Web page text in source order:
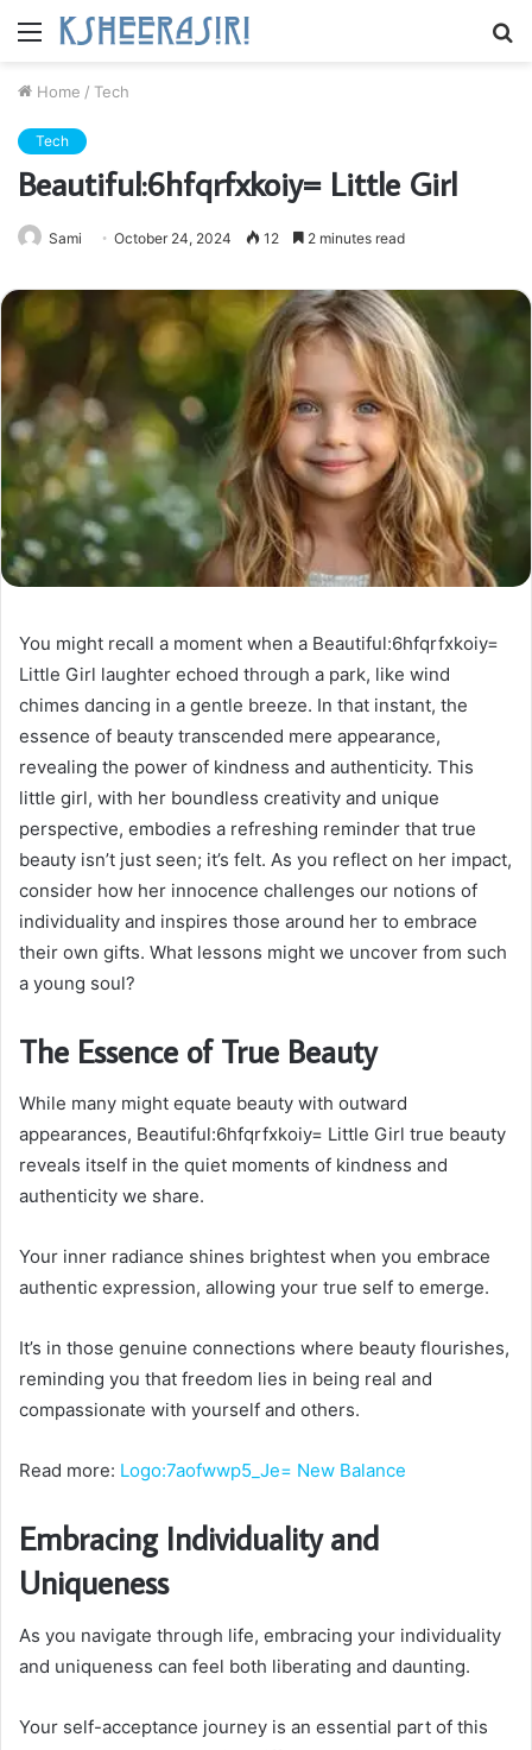
Menu
Home / Tech
Tech
Beautiful:6hfqrfxkoiy= Little Girl
Sami October 24, 2024 12 2 minutes read
You might recall a moment when a Beautiful:6hfqrfxkoiy=
Little Girl laughter echoed through a park, like wind
chimes dancing in a gentle breeze. In that instant, the
essence of beauty transcended mere appearance,
revealing the power of kindness and authenticity. This
little girl, with her boundless creativity and unique
perspective, embodies a refreshing reminder that true
beauty isn’t just seen; it’s felt. As you reflect on her impact,
consider how her innocence challenges our notions of
individuality and inspires those around her to embrace
their own gifts. What lessons might we uncover from such
a young soul?
The Essence of True Beauty
While many might equate beauty with outward
appearances, Beautiful:6hfqrfxkoiy= Little Girl true beauty
reveals itself in the quiet moments of kindness and
authenticity we share.
Your inner radiance shines brightest when you embrace
authentic expression, allowing your true self to emerge.
It’s in those genuine connections where beauty flourishes,
reminding you that freedom lies in being real and
compassionate with yourself and others.
Read more: Logo:7aofwwp5_Je= New Balance
Embracing Individuality and
Uniqueness
As you navigate through life, embracing your individuality
and uniqueness can feel both liberating and daunting.
Your self-acceptance journey is an essential part of this